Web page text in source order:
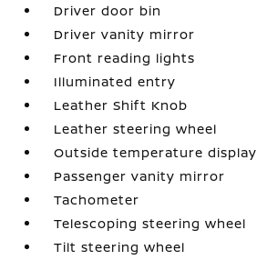
Driver door bin
Driver vanity mirror
Front reading lights
Illuminated entry
Leather Shift Knob
Leather steering wheel
Outside temperature display
Passenger vanity mirror
Tachometer
Telescoping steering wheel
Tilt steering wheel